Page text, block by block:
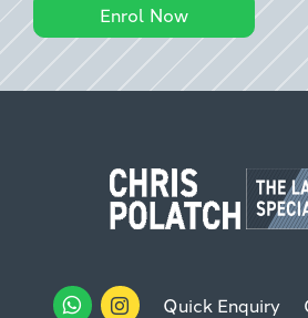
Enrol Now
Quick Enquiry